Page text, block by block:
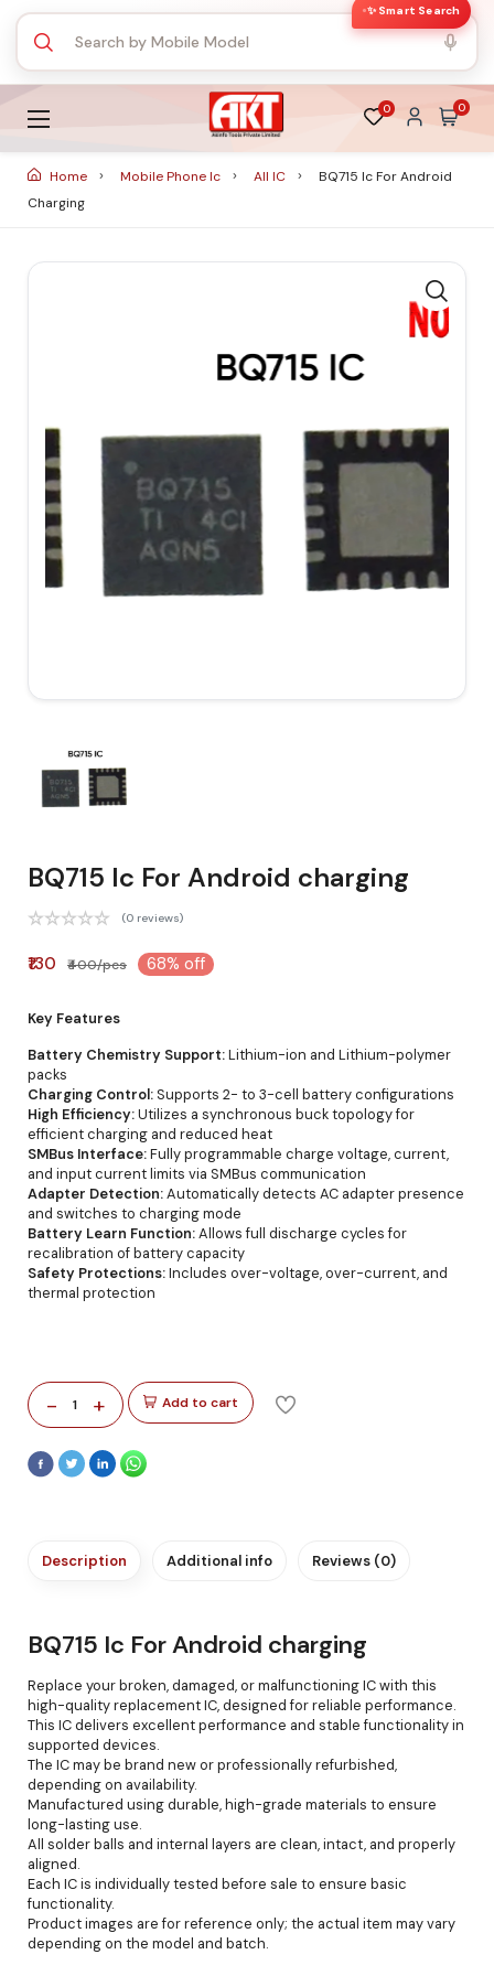
✨ Smart Search
0 0
Home Mobile Phone Ic All IC
BQ715 Ic For Android
Charging
BQ715 Ic For Android charging
(0 reviews)
₹130 ₹400/pcs 68% off
Key Features
Battery Chemistry Support:Lithium-ion and Lithium-polymer
packs
Charging Control: Supports 2- to 3-cell battery configurations
High Efficiency:Utilizes a synchronous buck topology for
efficient charging and reduced heat
SMBus Interface:Fully programmable charge voltage, current,
and input current limits via SMBus communication
Adapter Detection:Automatically detects AC adapter presence
and switches to charging mode
Battery Learn Function:Allows full discharge cycles for
recalibration of battery capacity
Safety Protections:Includes over-voltage, over-current, and
thermal protection
- 1 + Add to cart
Description Additional info Reviews (0)
BQ715 Ic For Android charging
Replace your broken, damaged, or malfunctioning IC with this
high-quality replacement IC, designed for reliable performance.
This IC delivers excellent performance and stable functionality in
supported devices.
The IC may be brand new or professionally refurbished,
depending on availability.
Manufactured using durable, high-grade materials to ensure
long-lasting use.
All solder balls and internal layers are clean, intact, and properly
aligned.
Each IC is individually tested before sale to ensure basic
functionality.
Product images are for reference only; the actual item may vary
depending on the model and batch.